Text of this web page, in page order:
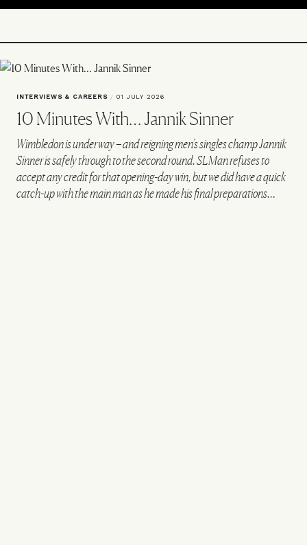
INTERVIEWS & CAREERS / 01 JULY 2026
10 Minutes With… Jannik Sinner
Wimbledon is underway – and reigning men’s singles champ Jannik
Sinner is safely through to the second round. SLMan refuses to
accept any credit for that opening-day win, but we did have a quick
catch-up with the main man as he made his final preparations…